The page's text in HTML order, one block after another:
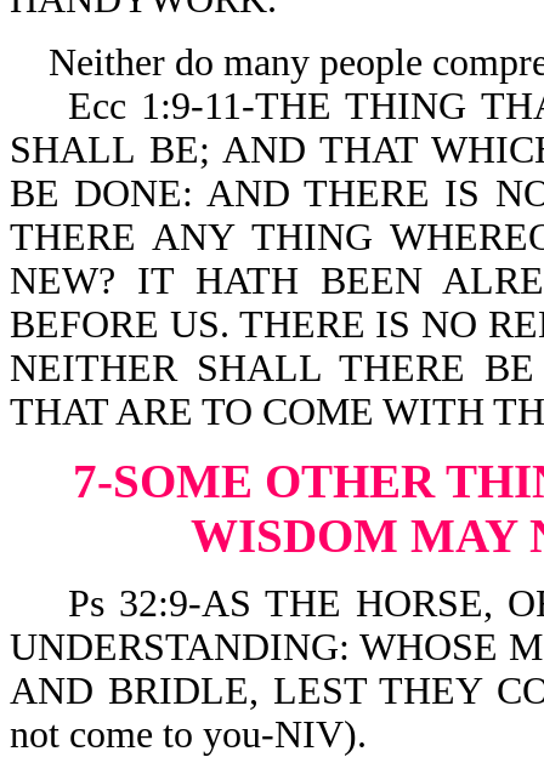
Neither do many people
Ecc 1:9-11-THE THING
SHALL BE; AND THAT
BE DONE: AND THERE IS
THERE ANY THING
NEW? IT HATH BEEN
BEFORE US. THERE IS NO
NEITHER SHALL THERE
THAT ARE TO COME WITH
7-SOME OTHER
WISDOM MAY
Ps 32:9-AS THE HORSE,
UNDERSTANDING: WHOSE
AND BRIDLE, LEST THEY
not come to you-NIV).